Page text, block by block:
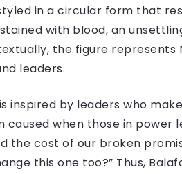
in a circular form that
with blood, an
the figure represents
leaders.
inspired by leaders who
when those in power
the cost of our broken
this one too?” Thus,